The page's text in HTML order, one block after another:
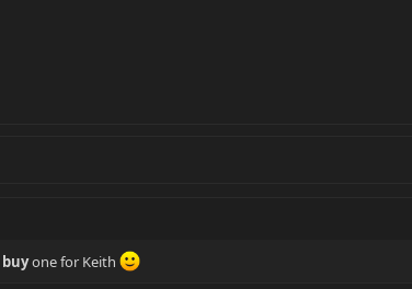
buyone for Keith